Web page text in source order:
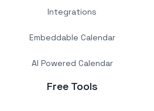
Integrations
Embeddable Calendar
AI Powered Calendar
Free Tools